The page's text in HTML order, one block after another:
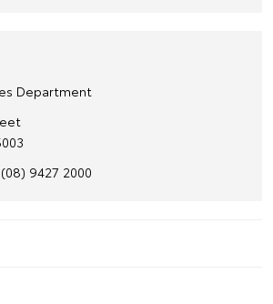
Department
(08) 9427 2000